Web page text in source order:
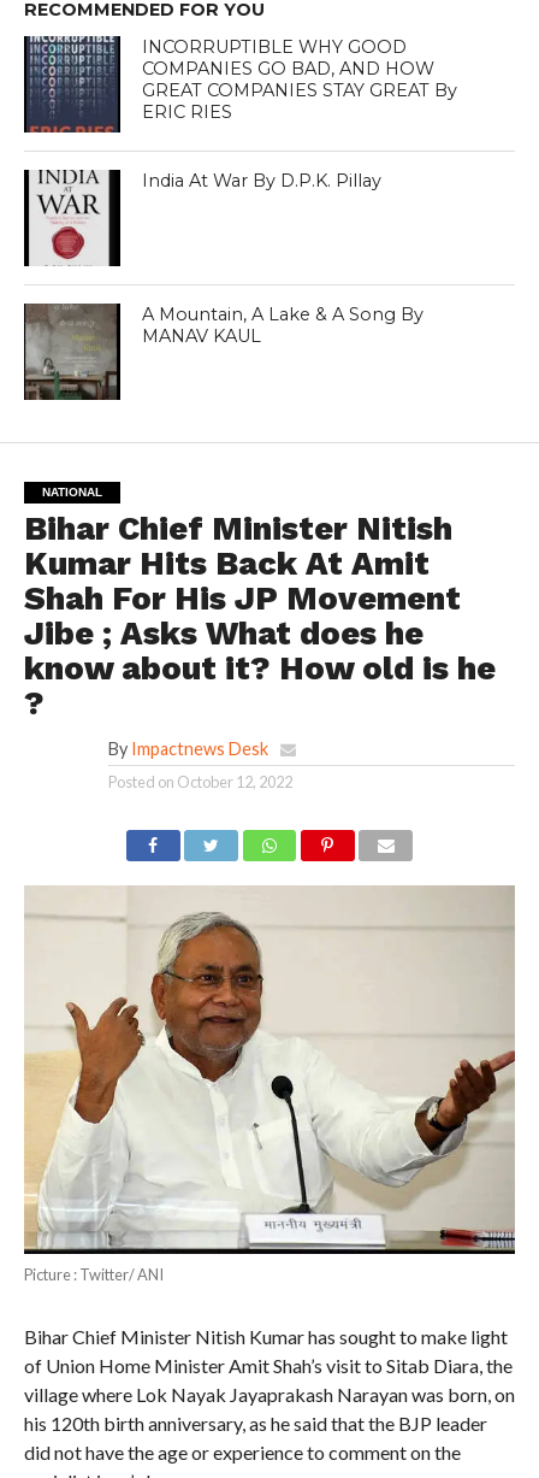
RECOMMENDED FOR YOU
INCORRUPTIBLE WHY GOOD
COMPANIES GO BAD, AND HOW
GREAT COMPANIES STAY GREAT By
ERIC RIES
India At War By D.P.K. Pillay
A Mountain, A Lake & A Song By
MANAV KAUL
NATIONAL
Bihar Chief Minister Nitish
Kumar Hits Back At Amit
Shah For His JP Movement
Jibe ; Asks What does he
know about it? How old is he
?
By Impactnews Desk
Posted on October 12, 2022
Picture : Twitter/ ANI
Bihar Chief Minister Nitish Kumar has sought to make light
of Union Home Minister Amit Shah’s visit to Sitab Diara, the
village where Lok Nayak Jayaprakash Narayan was born, on
his 120th birth anniversary, as he said that the BJP leader
did not have the age or experience to comment on the